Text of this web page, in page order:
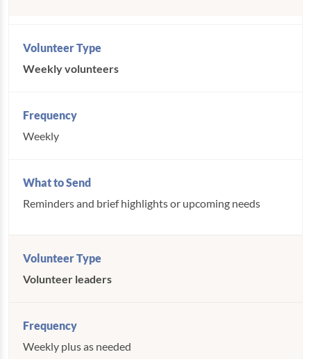
Weekly volunteers
Weekly
Reminders and brief highlights or upcoming needs
Volunteer leaders
Weekly plus as needed